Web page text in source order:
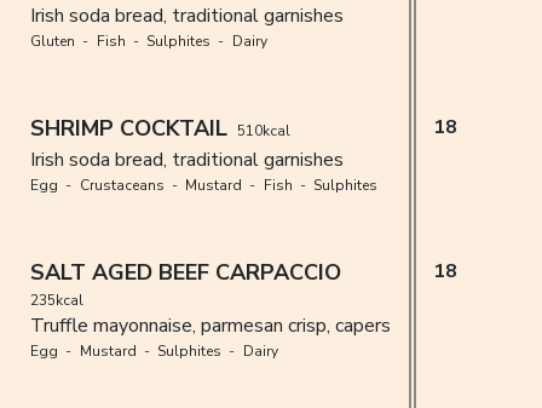
Gluten Fish Sulphites Dairy
Irish soda bread, traditional garnishes
SHRIMP COCKTAIL 510kcal
Egg Crustaceans Mustard Fish Sulphites
Irish soda bread, traditional garnishes
18
SALT AGED BEEF CARPACCIO
235kcal
Egg Mustard Sulphites Dairy
Truffle mayonnaise, parmesan crisp, capers
18